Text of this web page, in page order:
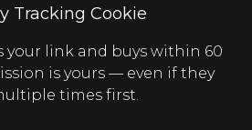
Tracking Cookie
your link and buys within 60
is yours — even if they
times first.